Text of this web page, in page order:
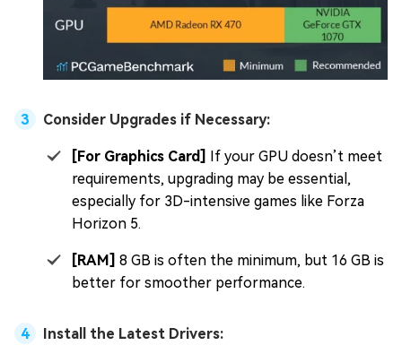
Consider Upgrades if Necessary:
[For Graphics Card] If your GPU doesn’t meet
requirements, upgrading may be essential,
especially for 3D-intensive games like Forza
Horizon 5.
[RAM] 8 GB is often the minimum, but 16 GB is
better for smoother performance.
Install the Latest Drivers: